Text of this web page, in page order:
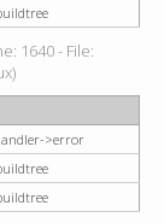
1640 - File:
>error